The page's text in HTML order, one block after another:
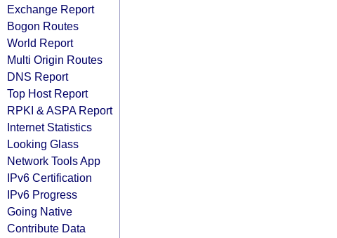
Exchange Report
Bogon Routes
World Report
Multi Origin Routes
DNS Report
Top Host Report
RPKI & ASPA Report
Internet Statistics
Looking Glass
Network Tools App
IPv6 Certification
IPv6 Progress
Going Native
Contribute Data